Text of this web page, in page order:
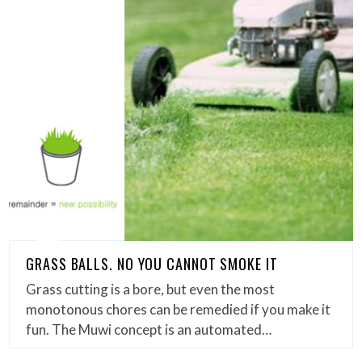
GRASS BALLS. NO YOU CANNOT SMOKE IT
Grass cutting is a bore, but even the most
monotonous chores can be remedied if you make it
fun. The Muwi concept is an automated…